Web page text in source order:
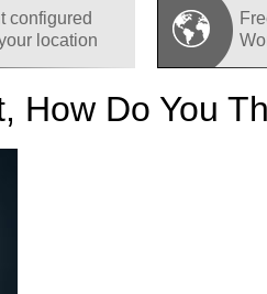
configured
location
How Do You